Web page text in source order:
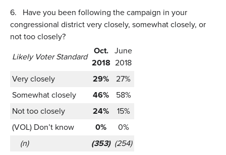
6.
Have you been following the campaign in your
congressional district very closely, somewhat closely, or
not too closely?
Likely Voter Standard
Oct.
2018
June
2018
Very closely
29%
27%
Somewhat closely
46%
58%
Not too closely
24%
15%
(VOL) Don’t know
0%
0%
(n)
(353) (254)